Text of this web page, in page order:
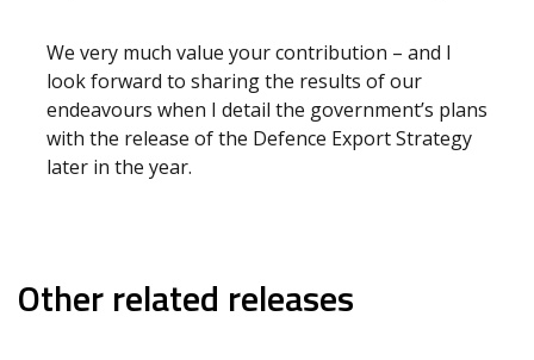
We very much value your contribution – and I
look forward to sharing the results of our
endeavours when I detail the government’s plans
with the release of the Defence Export Strategy
later in the year.
Other related releases